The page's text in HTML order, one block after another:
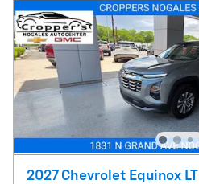
2027 Chevrolet Equinox LT